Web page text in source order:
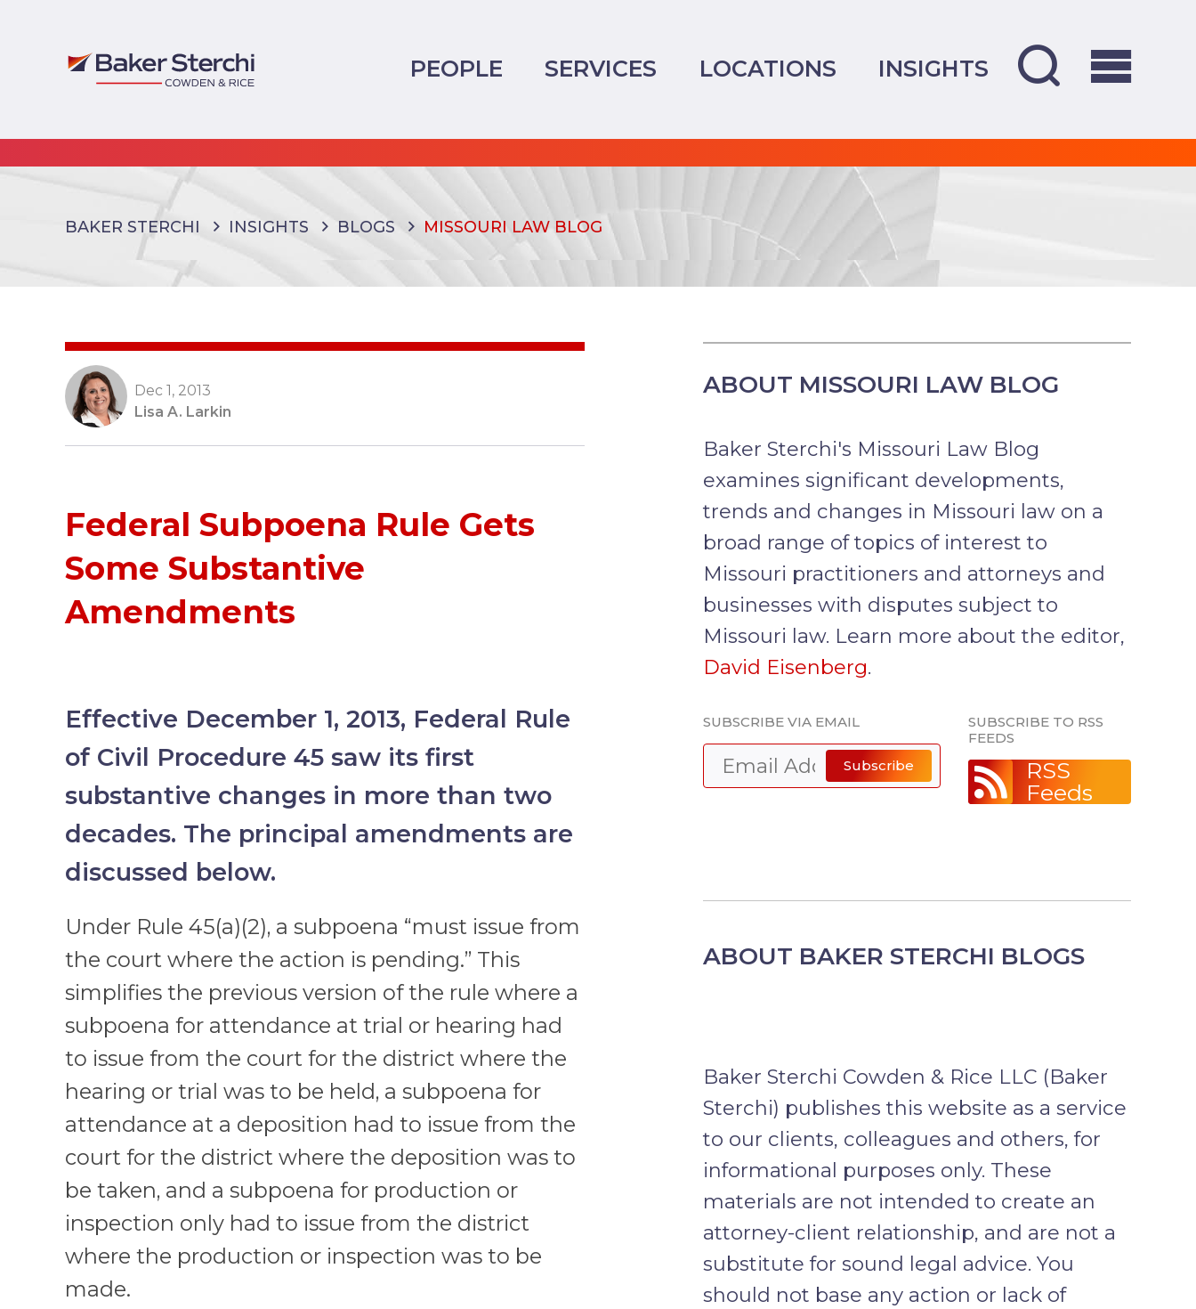
PEOPLE SERVICES LOCATIONS INSIGHTS
BAKER STERCHI INSIGHTS BLOGS MISSOURI LAW BLOG
Dec 1, 2013
Lisa A. Larkin
Federal Subpoena Rule Gets
Some Substantive
Amendments
Effective December 1, 2013, Federal Rule
of Civil Procedure 45 saw its first
substantive changes in more than two
decades. The principal amendments are
discussed below.
Under Rule 45(a)(2), a subpoena “must issue from
the court where the action is pending.” This
simplifies the previous version of the rule where a
subpoena for attendance at trial or hearing had
to issue from the court for the district where the
hearing or trial was to be held, a subpoena for
attendance at a deposition had to issue from the
court for the district where the deposition was to
be taken, and a subpoena for production or
inspection only had to issue from the district
where the production or inspection was to be
made.
ABOUT MISSOURI LAW BLOG
Baker Sterchi's Missouri Law Blog
examines significant developments,
trends and changes in Missouri law on a
broad range of topics of interest to
Missouri practitioners and attorneys and
businesses with disputes subject to
Missouri law. Learn more about the editor,
David Eisenberg.
SUBSCRIBE VIA EMAIL
Subscribe
SUBSCRIBE TO RSS
FEEDS
RSS
Feeds
ABOUT BAKER STERCHI BLOGS
Baker Sterchi Cowden & Rice LLC (Baker
Sterchi) publishes this website as a service
to our clients, colleagues and others, for
informational purposes only. These
materials are not intended to create an
attorney-client relationship, and are not a
substitute for sound legal advice. You
should not base any action or lack of